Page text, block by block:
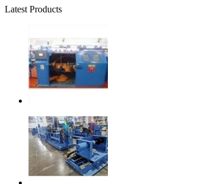
Latest Products